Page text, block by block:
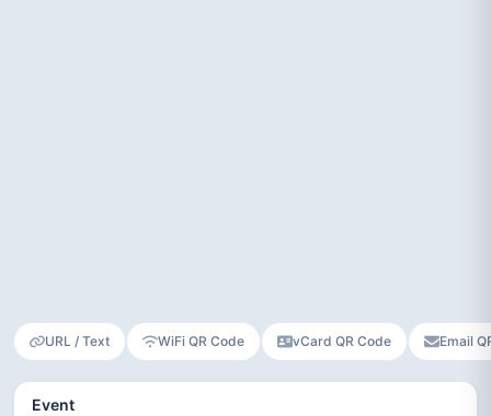
URL / Text WiFi QR Code vCard QR Code Email
Event